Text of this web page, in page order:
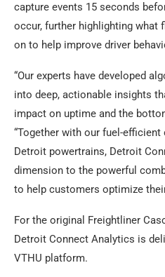
capture events 15 seconds
occur, further highlighting what
on to help improve driver
“Our experts have developed
into deep, actionable insights
impact on uptime and the
“Together with our fuel-
Detroit powertrains, Detroit
dimension to the powerful
to help customers optimize
For the original Freightliner
Detroit Connect Analytics is
VTHU platform.